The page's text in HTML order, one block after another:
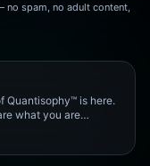
no spam, no adult content,
Quantisophy™ is here.
what you are